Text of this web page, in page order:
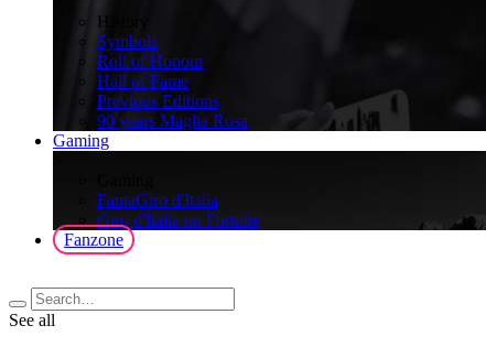
History
Symbols
Roll of Honour
Hall of Fame
Previous Editions
90 years Maglia Rosa
Gaming
FantaGiro d'Italia
Giro d'Italia on Fortnite
Fanzone
See all